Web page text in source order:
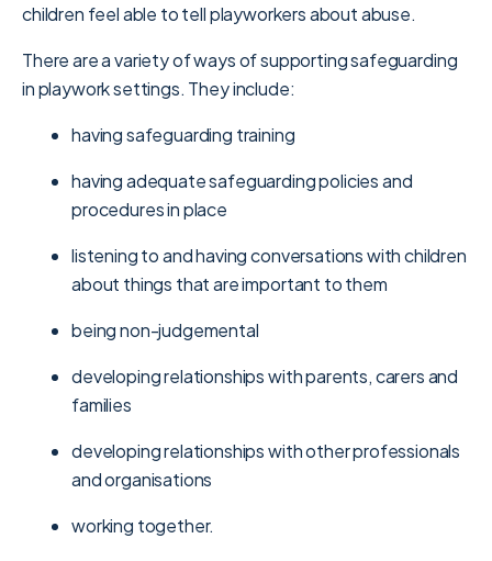
children feel able to tell playworkers about abuse.
There are a variety of ways of supporting safeguarding
in playwork settings. They include:
having safeguarding training
having adequate safeguarding policies and
procedures in place
listening to and having conversations with children
about things that are important to them
being non-judgemental
developing relationships with parents, carers and
families
developing relationships with other professionals
and organisations
working together.